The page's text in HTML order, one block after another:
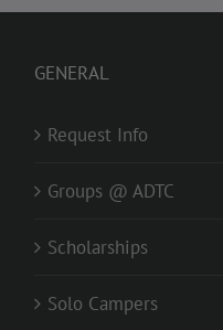
GENERAL
Request Info
Groups @ ADTC
Scholarships
Solo Campers